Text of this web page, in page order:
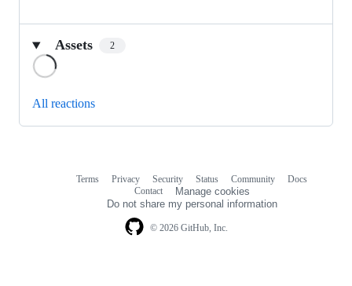
Assets 2
All reactions
© 2026 GitHub, Inc.
Terms Privacy Security Status Community
Docs
Contact
Manage cookies
Do not share my personal information